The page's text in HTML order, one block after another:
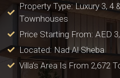
Property Type: Luxury 3, 4
Townhouses
Price Starting From: AED
Located: Nad Al Sheba
Villa’s Area Is From 2,672